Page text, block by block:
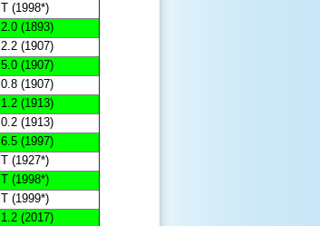
T (1998*)
2.0 (1893)
2.2 (1907)
5.0 (1907)
0.8 (1907)
1.2 (1913)
0.2 (1913)
6.5 (1997)
T (1927*)
T (1998*)
T (1999*)
1.2 (2017)